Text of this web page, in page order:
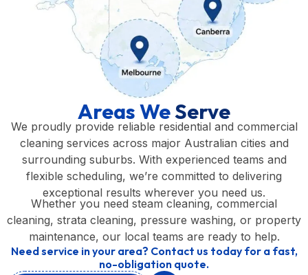
Areas WeServe
We proudly provide reliable residential and commercial
cleaning services across major Australian cities and
surrounding suburbs. With experienced teams and
flexible scheduling, we’re committed to delivering
exceptional results wherever you need us.
Whether you need steam cleaning, commercial
cleaning, strata cleaning, pressure washing, or property
maintenance, our local teams are ready to help.
Need service in your area? Contact us today for a fast,
no-obligation quote.